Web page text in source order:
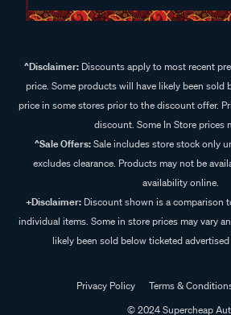
^Disclaimer:Discounts apply to most recent
price. Some products will have likely been sold
price in some stores prior to the discount offer.
discount. Some In Store prices
^Sale Offers:Sale includes store stock only
excludes clearance. Products may not be
availability online.
+Disclaimer: Discount shown is a comparison
individual items. Some in store prices may vary
likely been sold below ticketed
Privacy Policy Terms &
© 2024 Supercheap